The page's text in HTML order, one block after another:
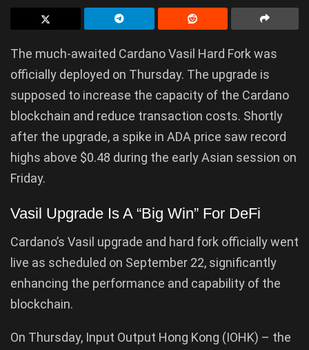
The much-awaited Cardano Vasil Hard Fork was
officially deployed on Thursday. The upgrade is
supposed to increase the capacity of the Cardano
blockchain and reduce transaction costs. Shortly
after the upgrade, a spike in ADA price saw record
highs above $0.48 during the early Asian session on
Friday.
Vasil Upgrade Is A “Big Win” For DeFi
Cardano’s Vasil upgrade and hard fork officially went
live as scheduled on September 22, significantly
enhancing the performance and capability of the
blockchain.
On Thursday, Input Output Hong Kong (IOHK) – the